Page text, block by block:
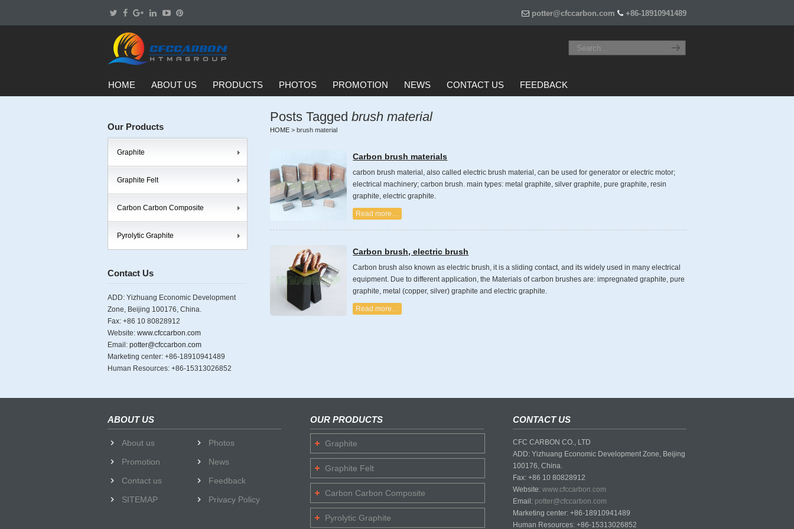
potter@cfccarbon.com +86-18910941489
HOME ABOUT US PRODUCTS PHOTOS PROMOTION NEWS CONTACT US FEEDBACK
Posts Taggedbrush material
HOME >brush material
Carbon brush materials
carbon brush material, also called electric brush material, can be used for generator or electric motor;
electrical machinery; carbon brush. main types: metal graphite, silver graphite, pure graphite, resin
graphite, electric graphite.
Read more…
Carbon brush, electric brush
Carbon brush also known as electric brush, it is a sliding contact, and its widely used in many electrical
equipment. Due to different application, the Materials of carbon brushes are: impregnated graphite, pure
graphite, metal (copper, silver) graphite and electric graphite.
Read more…
Our Products
Graphite
Graphite Felt
Carbon Carbon Composite
Pyrolytic Graphite
Contact Us
ADD: Yizhuang Economic Development
Zone, Beijing 100176, China.
Fax: +86 10 80828912
Website: www.cfccarbon.com
Email: potter@cfccarbon.com
Marketing center: +86-18910941489
Human Resources: +86-15313026852
ABOUT US
About us
Photos
Promotion
News
Contact us
Feedback
SITEMAP
Privacy Policy
OUR PRODUCTS
Graphite
Graphite Felt
Carbon Carbon Composite
Pyrolytic Graphite
CONTACT US
CFC CARBON CO., LTD
ADD: Yizhuang Economic Development Zone, Beijing
100176, China.
Fax: +86 10 80828912
Website: www.cfccarbon.com
Email: potter@cfccarbon.com
Marketing center: +86-18910941489
Human Resources: +86-15313026852